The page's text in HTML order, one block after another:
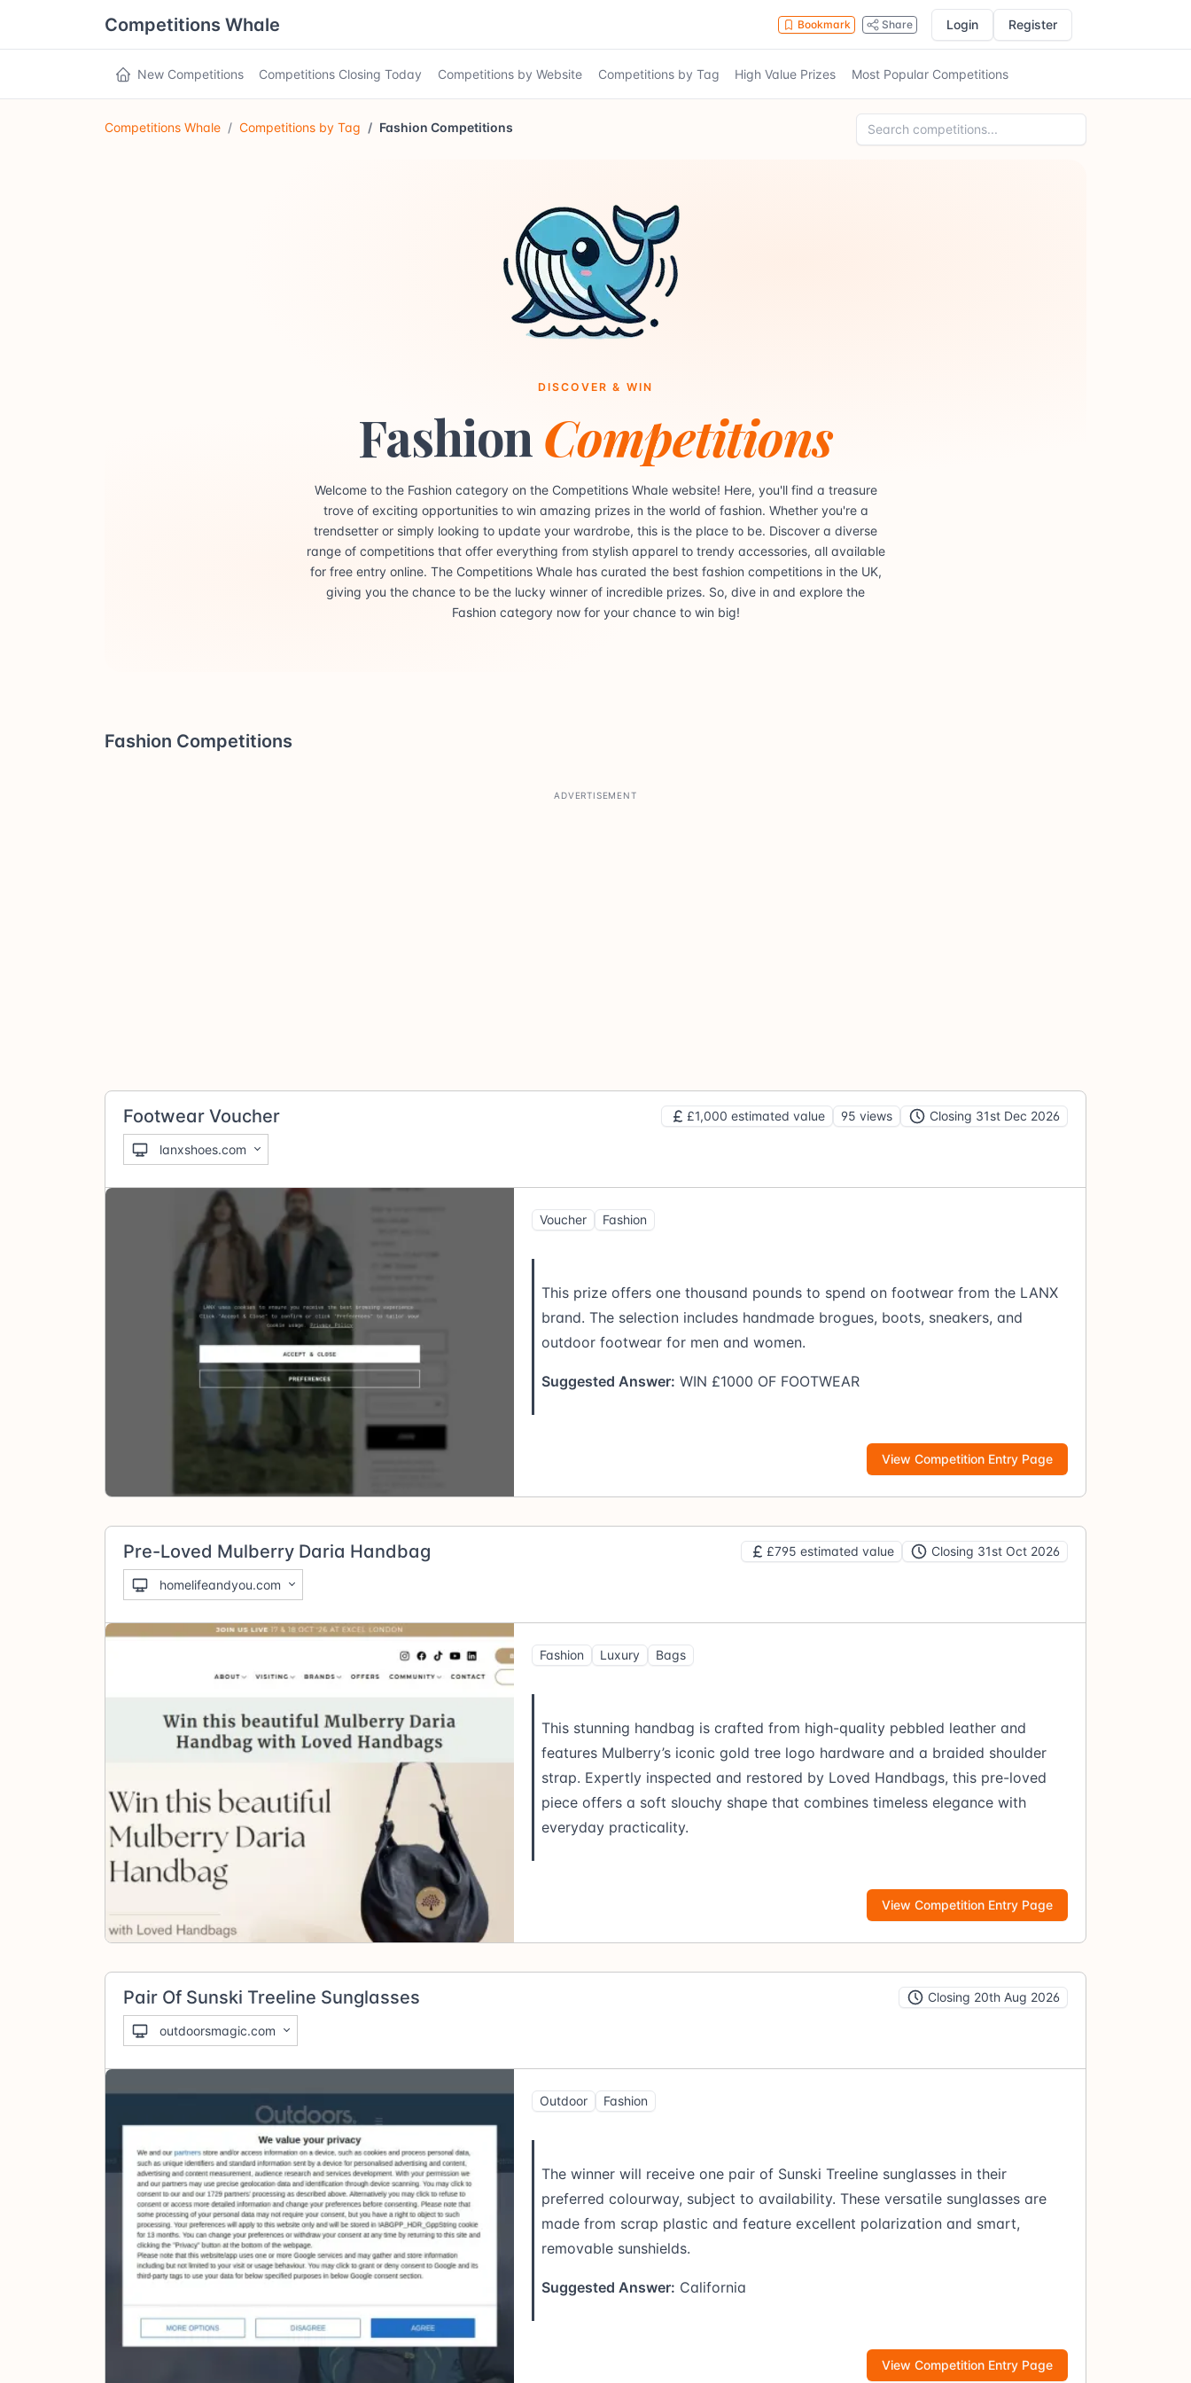
Competitions Whale Bookmark Share Login Register
New Competitions Competitions Closing Today Competitions by Website Competitions by Tag High Value Prizes Most Popular Competitions
Competitions Whale Competitions by Tag Fashion Competitions
DISCOVER & WIN
FashionCompetitions
Welcome to the Fashion category on the Competitions Whale website! Here, you'll find a treasure
trove of exciting opportunities to win amazing prizes in the world of fashion. Whether you're a
trendsetter or simply looking to update your wardrobe, this is the place to be. Discover a diverse
range of competitions that offer everything from stylish apparel to trendy accessories, all available
for free entry online. The Competitions Whale has curated the best fashion competitions in the UK,
giving you the chance to be the lucky winner of incredible prizes. So, dive in and explore the
Fashion category now for your chance to win big!
Fashion Competitions
Footwear Voucher £1,000 estimated value 95 views Closing 31st Dec 2026
lanxshoes.com
Voucher Fashion
This prize offers one thousand pounds to spend on footwear from the LANX
brand. The selection includes handmade brogues, boots, sneakers, and
outdoor footwear for men and women.
Suggested Answer: WIN £1000 OF FOOTWEAR
View Competition Entry Page
Pre-Loved Mulberry Daria Handbag £795 estimated value Closing 31st Oct 2026
homelifeandyou.com
Fashion Luxury Bags
This stunning handbag is crafted from high-quality pebbled leather and
features Mulberry’s iconic gold tree logo hardware and a braided shoulder
strap. Expertly inspected and restored by Loved Handbags, this pre-loved
piece offers a soft slouchy shape that combines timeless elegance with
everyday practicality.
View Competition Entry Page
Pair Of Sunski Treeline Sunglasses Closing 20th Aug 2026
outdoorsmagic.com
Outdoor Fashion
The winner will receive one pair of Sunski Treeline sunglasses in their
preferred colourway, subject to availability. These versatile sunglasses are
made from scrap plastic and feature excellent polarization and smart,
removable sunshields.
Suggested Answer: California
View Competition Entry Page